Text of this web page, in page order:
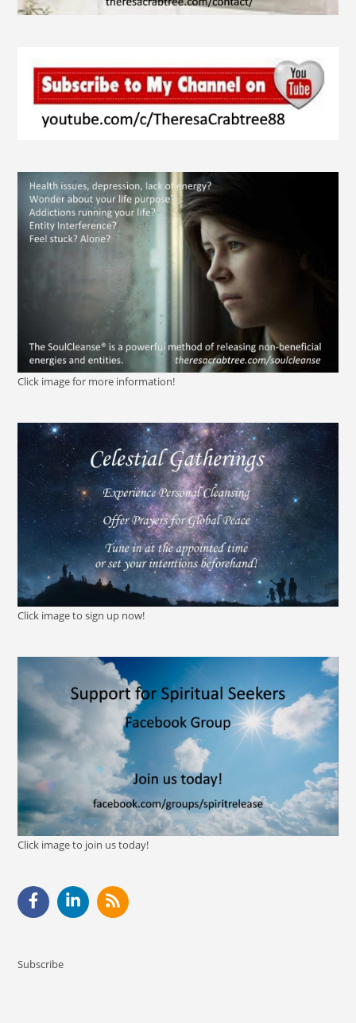
Click image for more information!
Click image to sign up now!
Click image to join us today!
Subscribe